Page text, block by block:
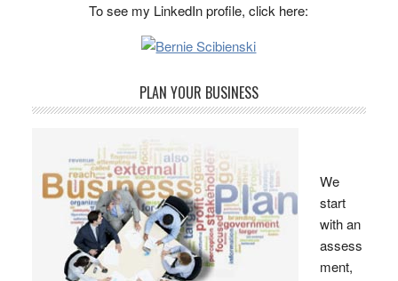
To see my LinkedIn profile, click here:
PLAN YOUR BUSINESS
We
start
with an
assess
ment,